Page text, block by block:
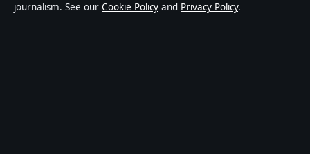
affairs and culture. Every article is drafted by a named
journalism. See our Cookie Policy and Privacy Policy.